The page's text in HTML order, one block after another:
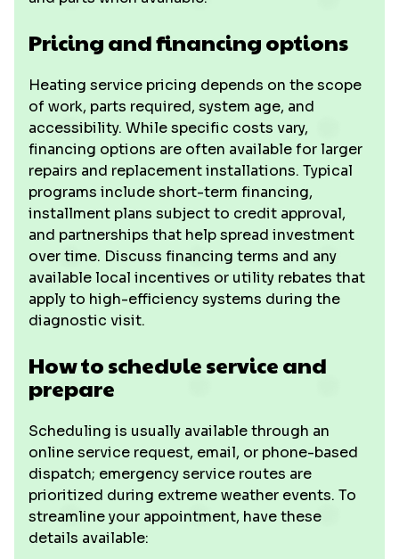
Pricing and financing options
Heating service pricing depends on the scope
of work, parts required, system age, and
accessibility. While specific costs vary,
financing options are often available for larger
repairs and replacement installations. Typical
programs include short-term financing,
installment plans subject to credit approval,
and partnerships that help spread investment
over time. Discuss financing terms and any
available local incentives or utility rebates that
apply to high-efficiency systems during the
diagnostic visit.
How to schedule service and
prepare
Scheduling is usually available through an
online service request, email, or phone-based
dispatch; emergency service routes are
prioritized during extreme weather events. To
streamline your appointment, have these
details available: